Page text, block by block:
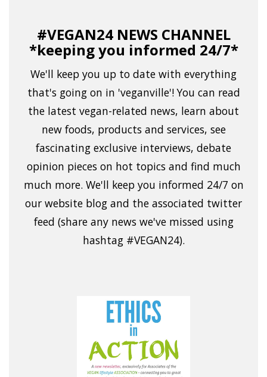
#VEGAN24 NEWS CHANNEL
*keeping you informed 24/7*
We'll keep you up to date with everything
that's going on in 'veganville'! You can read
the latest vegan-related news, learn about
new foods, products and services, see
fascinating exclusive interviews, debate
opinion pieces on hot topics and find much
much more. We'll keep you informed 24/7 on
our website blog and the associated twitter
feed (share any news we've missed using
hashtag #VEGAN24).